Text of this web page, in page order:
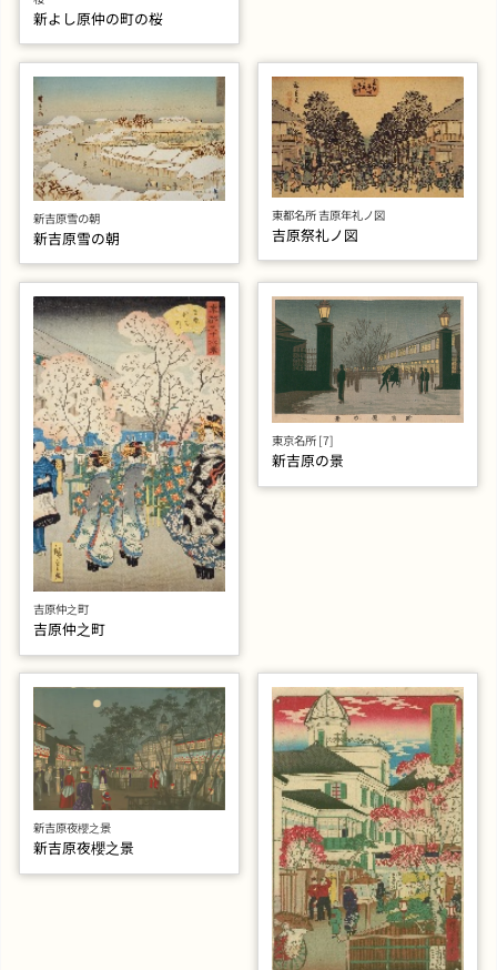
新よし原仲の町の桜
新吉原雪の朝
新吉原雪の朝
東都名所 吉原年礼ノ図
吉原祭礼ノ図
吉原仲之町
吉原仲之町
東京名所 [7]
新吉原の景
新吉原夜櫻之景
新吉原夜櫻之景